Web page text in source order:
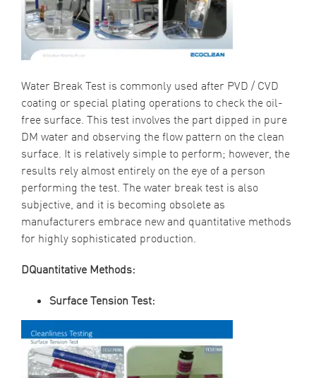
Water Break Test is commonly used after PVD / CVD
coating or special plating operations to check the oil-
free surface. This test involves the part dipped in pure
DM water and observing the flow pattern on the clean
surface. It is relatively simple to perform; however, the
results rely almost entirely on the eye of a person
performing the test. The water break test is also
subjective, and it is becoming obsolete as
manufacturers embrace new and quantitative methods
for highly sophisticated production.
DQuantitative Methods:
Surface Tension Test: